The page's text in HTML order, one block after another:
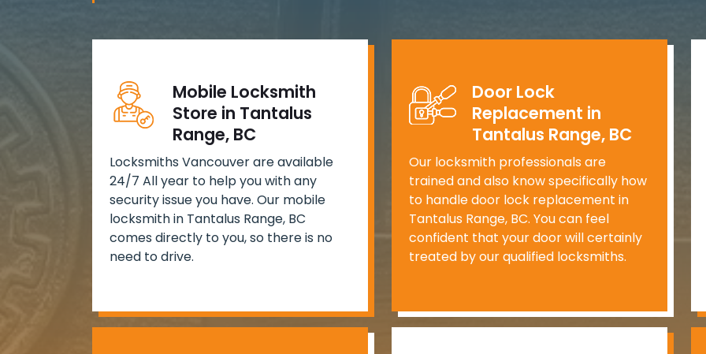
Mobile Locksmith
Store in Tantalus
Range, BC
Locksmiths Vancouver are available
24/7 All year to help you with any
security issue you have. Our mobile
locksmith in Tantalus Range, BC
comes directly to you, so there is no
need to drive.
Door Lock
Replacement in
Tantalus Range, BC
Our locksmith professionals are
trained and also know specifically how
to handle door lock replacement in
Tantalus Range, BC. You can feel
confident that your door will certainly
treated by our qualified locksmiths.